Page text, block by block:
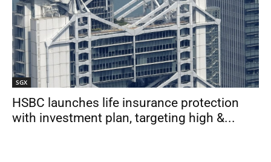
SGX
HSBC launches life insurance protection
with investment plan, targeting high &...